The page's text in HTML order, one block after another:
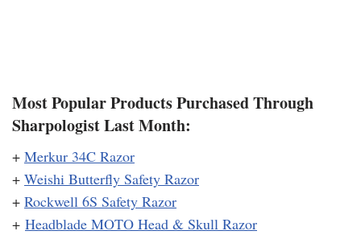
Most Popular Products Purchased Through
Sharpologist Last Month:
+ Merkur 34C Razor
+ Weishi Butterfly Safety Razor
+ Rockwell 6S Safety Razor
+ Headblade MOTO Head & Skull Razor